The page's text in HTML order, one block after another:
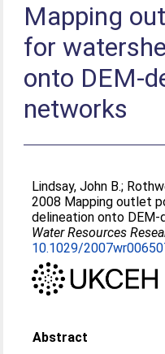
Mapping
for
onto DEM-
networks
Lindsay, John B.;
2008 Mapping outlet
delineation onto
Water Resources
10.1029/
Abstract